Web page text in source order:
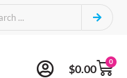
$0.00
0